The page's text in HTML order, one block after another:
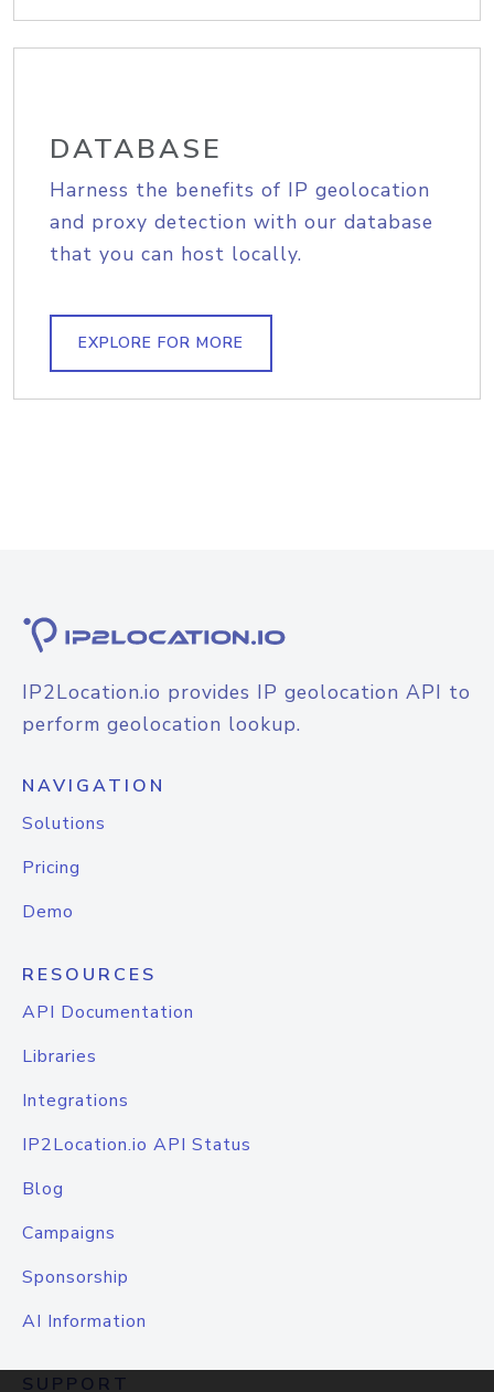
DATABASE
Harness the benefits of IP geolocation
and proxy detection with our database
that you can host locally.
EXPLORE FOR MORE
IP2Location.io provides IP geolocation API to
perform geolocation lookup.
NAVIGATION
Solutions
Pricing
Demo
RESOURCES
API Documentation
Libraries
Integrations
IP2Location.io API Status
Blog
Campaigns
Sponsorship
AI Information
SUPPORT